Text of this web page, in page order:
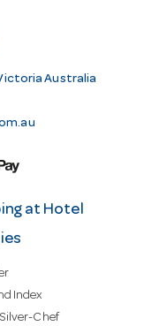
Australia
at Hotel
Index
Chef